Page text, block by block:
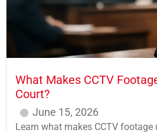
What Makes CCTV
Court?
June 15, 2026
Learn what makes CCTV footage